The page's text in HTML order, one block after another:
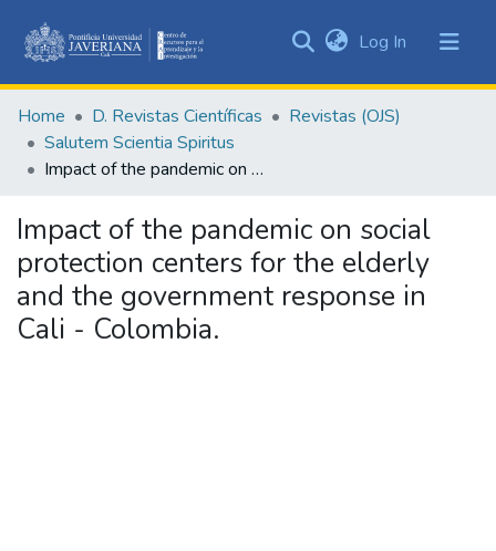
&
Collections
Statistics
Log In (current)
Home D. Revistas Científicas
Revistas (OJS)
Salutem Scientia Spiritus
Impact of the pandemic on social protection centers for the elderly and the government response in Cali - Colombia.
Impact of the pandemic on social
protection centers for the elderly
and the government response in
Cali - Colombia.